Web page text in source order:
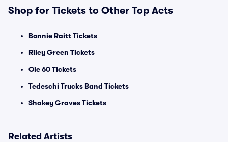
Shop for Tickets to Other Top Acts
Bonnie Raitt Tickets
Riley Green Tickets
Ole 60 Tickets
Tedeschi Trucks Band Tickets
Shakey Graves Tickets
Related Artists